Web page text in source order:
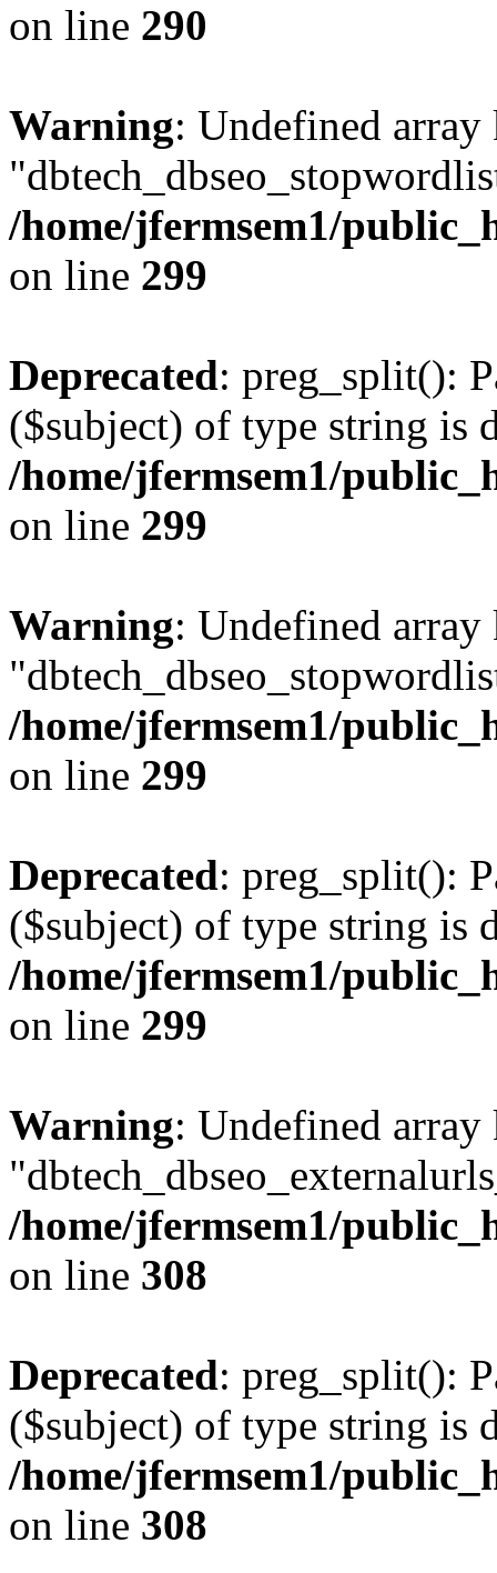
on line 290
Warning: Undefined array
/home/jfermsem1/
on line 299
Deprecated: preg_split():
($subject) of type string is
/home/jfermsem1/
on line 299
Warning: Undefined array
/home/jfermsem1/
on line 299
Deprecated: preg_split():
($subject) of type string is
/home/jfermsem1/
on line 299
Warning: Undefined array
/home/jfermsem1/
on line 308
Deprecated: preg_split():
($subject) of type string is
/home/jfermsem1/
on line 308